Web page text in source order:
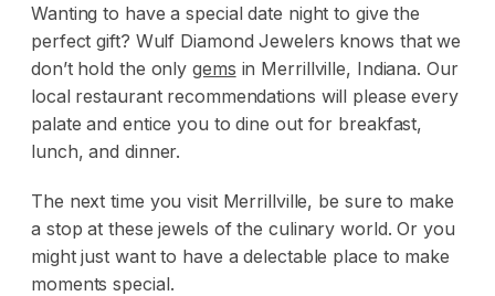
Wanting to have a special date night to give the
perfect gift? Wulf Diamond Jewelers knows that we
don’t hold the only gems in Merrillville, Indiana. Our
local restaurant recommendations will please every
palate and entice you to dine out for breakfast,
lunch, and dinner.
The next time you visit Merrillville, be sure to make
a stop at these jewels of the culinary world. Or you
might just want to have a delectable place to make
moments special.